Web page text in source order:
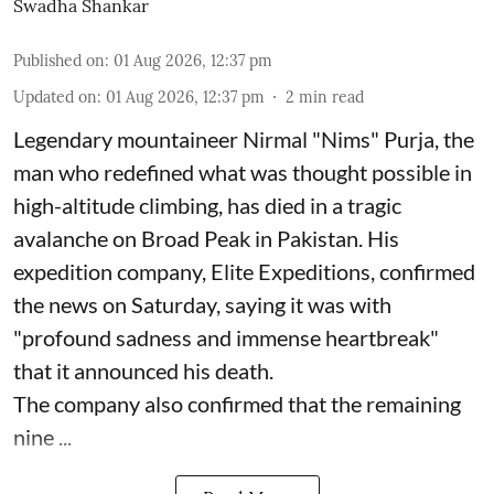
Swadha Shankar
Published on: 01 Aug 2026, 12:37 pm
Updated on: 01 Aug 2026, 12:37 pm 2 min read
Legendary mountaineer Nirmal "Nims" Purja, the
man who redefined what was thought possible in
high-altitude climbing, has died in a tragic
avalanche on Broad Peak in Pakistan. His
expedition company, Elite Expeditions, confirmed
the news on Saturday, saying it was with
"profound sadness and immense heartbreak"
that it announced his death.
The company also confirmed that the remaining
nine ...